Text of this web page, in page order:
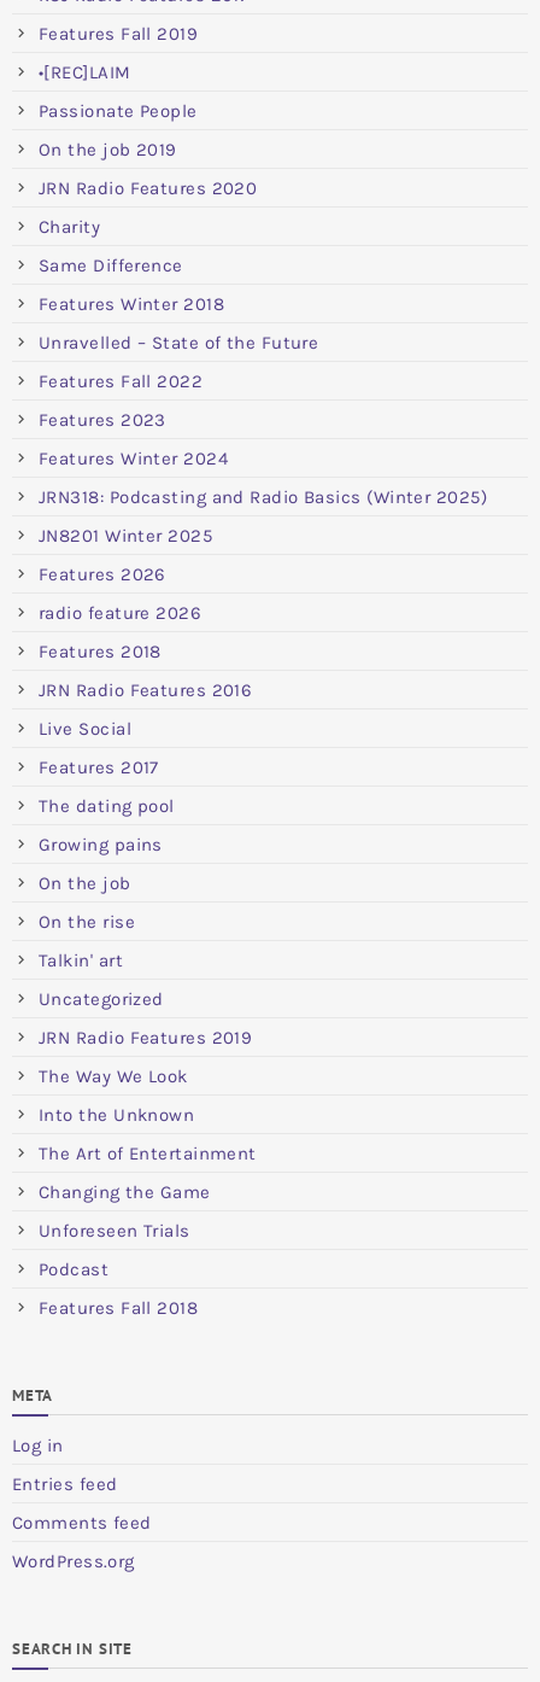
Features Fall 2019
•[REC]LAIM
Passionate People
On the job 2019
JRN Radio Features 2020
Charity
Same Difference
Features Winter 2018
Unravelled – State of the Future
Features Fall 2022
Features 2023
Features Winter 2024
JRN318: Podcasting and Radio Basics (Winter 2025)
JN8201 Winter 2025
Features 2026
radio feature 2026
Features 2018
JRN Radio Features 2016
Live Social
Features 2017
The dating pool
Growing pains
On the job
On the rise
Talkin' art
Uncategorized
JRN Radio Features 2019
The Way We Look
Into the Unknown
The Art of Entertainment
Changing the Game
Unforeseen Trials
Podcast
Features Fall 2018
META
Log in
Entries feed
Comments feed
WordPress.org
SEARCH IN SITE